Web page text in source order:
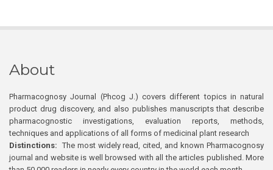
About
Pharmacognosy Journal (Phcog J.) covers different topics in natural
product drug discovery, and also publishes manuscripts that describe
pharmacognostic investigations, evaluation reports, methods,
techniques and applications of all forms of medicinal plant research
Distinctions: The most widely read, cited, and known Pharmacognosy
journal and website is well browsed with all the articles published. More